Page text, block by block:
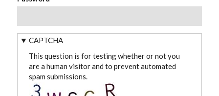
CAPTCHA
This question is for testing whether or not you
are a human visitor and to prevent automated
spam submissions.